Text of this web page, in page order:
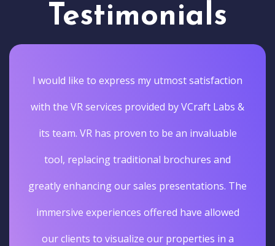
Testimonials
I would like to express my utmost satisfaction
with the VR services provided by VCraft Labs &
its team. VR has proven to be an invaluable
tool, replacing traditional brochures and
greatly enhancing our sales presentations. The
immersive experiences offered have allowed
our clients to visualize our properties in a